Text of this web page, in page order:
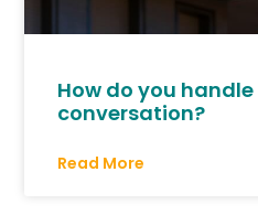
How do you
conversation?
Read More